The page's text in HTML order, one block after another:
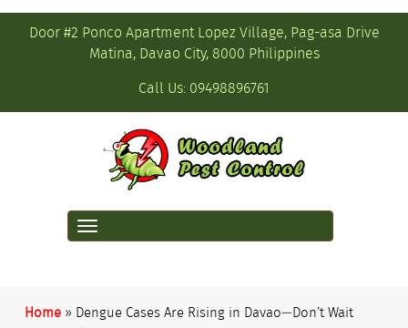
Door #2 Ponco Apartment Lopez Village, Pag-asa Drive
Matina, Davao City, 8000 Philippines
Call Us: 09498896761
Home » Dengue Cases Are Rising in Davao—Don’t Wait